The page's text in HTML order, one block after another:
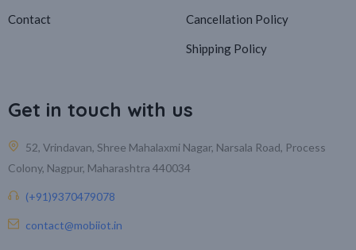
Contact Cancellation Policy
Shipping Policy
Get in touch with us
52, Vrindavan, Shree Mahalaxmi Nagar, Narsala Road, Process
Colony, Nagpur, Maharashtra 440034
(+91)9370479078
contact@mobiiot.in